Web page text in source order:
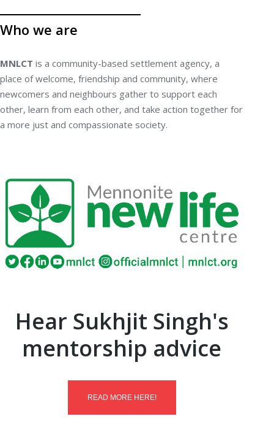
Who we are
MNLCT is a community-based settlement agency, a
place of welcome, friendship and community, where
newcomers and neighbours gather to support each
other, learn from each other, and take action together for
a more just and compassionate society.
Hear Sukhjit Singh's
mentorship advice
READ MORE HERE!